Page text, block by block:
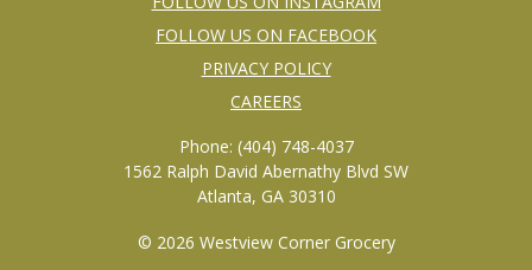
FOLLOW US ON FACEBOOK
PRIVACY POLICY
CAREERS
Phone: (404) 748-4037
1562 Ralph David Abernathy Blvd SW
Atlanta, GA 30310
© 2026 Westview Corner Grocery